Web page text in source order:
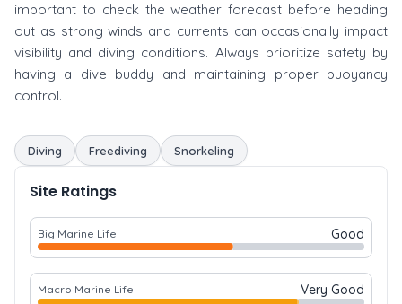
important to check the weather forecast before heading
out as strong winds and currents can occasionally impact
visibility and diving conditions. Always prioritize safety by
having a dive buddy and maintaining proper buoyancy
control.
Diving Freediving Snorkeling
Site Ratings
Big Marine Life Good
Macro Marine Life Very Good